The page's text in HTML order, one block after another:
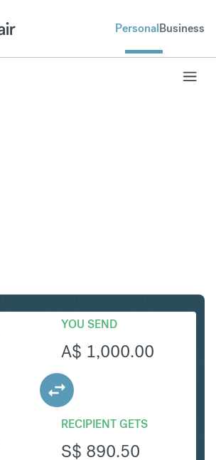
PersonalBusiness
YOU SEND
A$ 1,000.00
RECIPIENT GETS
S$ 890.50